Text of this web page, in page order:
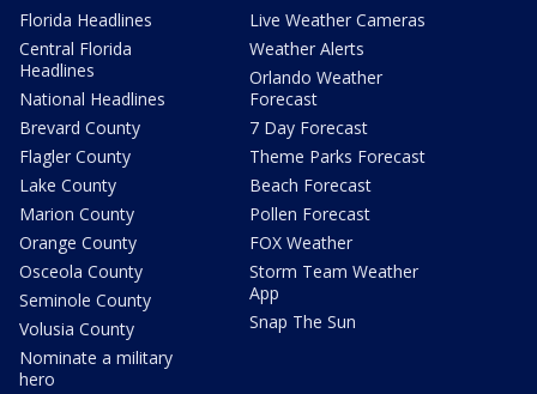
Florida Headlines
Central Florida
Headlines
National Headlines
Brevard County
Flagler County
Lake County
Marion County
Orange County
Osceola County
Seminole County
Volusia County
Nominate a military
hero
Live Weather Cameras
Weather Alerts
Orlando Weather
Forecast
7 Day Forecast
Theme Parks Forecast
Beach Forecast
Pollen Forecast
FOX Weather
Storm Team Weather
App
Snap The Sun